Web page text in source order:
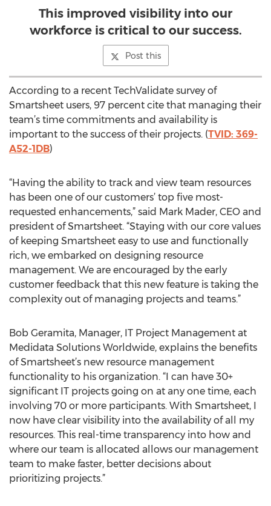
This improved visibility into our
workforce is critical to our success.
Post this
According to a recent TechValidate survey of
Smartsheet users, 97 percent cite that managing their
team’s time commitments and availability is
important to the success of their projects. (TVID: 369-
A52-1DB)
“Having the ability to track and view team resources
has been one of our customers’ top five most-
requested enhancements,” said Mark Mader, CEO and
president of Smartsheet. “Staying with our core values
of keeping Smartsheet easy to use and functionally
rich, we embarked on designing resource
management. We are encouraged by the early
customer feedback that this new feature is taking the
complexity out of managing projects and teams.”
Bob Geramita, Manager, IT Project Management at
Medidata Solutions Worldwide, explains the benefits
of Smartsheet’s new resource management
functionality to his organization. “I can have 30+
significant IT projects going on at any one time, each
involving 70 or more participants. With Smartsheet, I
now have clear visibility into the availability of all my
resources. This real-time transparency into how and
where our team is allocated allows our management
team to make faster, better decisions about
prioritizing projects.”